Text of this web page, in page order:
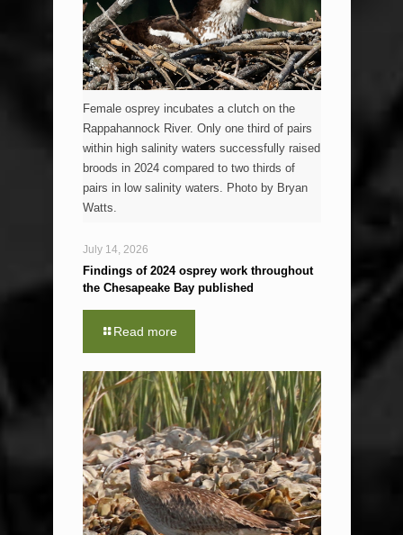
Female osprey incubates a clutch on the
Rappahannock River. Only one third of pairs
within high salinity waters successfully raised
broods in 2024 compared to two thirds of
pairs in low salinity waters. Photo by Bryan
Watts.
July 14, 2026
Findings of 2024 osprey work throughout
the Chesapeake Bay published
Read more